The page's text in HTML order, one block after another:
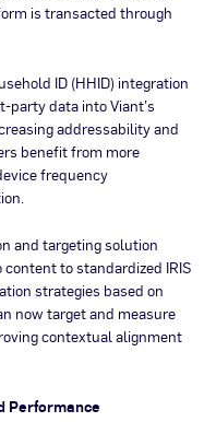
is transacted through
ID (HHID) integration
data into Viant’s
addressability and
benefit from more
frequency
and targeting solution
to standardized IRIS
strategies based on
now target and measure
contextual alignment
Performance